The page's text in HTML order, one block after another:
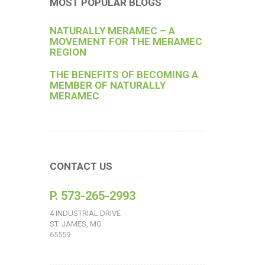
MOST POPULAR BLOGS
NATURALLY MERAMEC – A
MOVEMENT FOR THE MERAMEC
REGION
THE BENEFITS OF BECOMING A
MEMBER OF NATURALLY
MERAMEC
CONTACT US
P. 573-265-2993
4 INDUSTRIAL DRIVE
ST. JAMES, MO
65559